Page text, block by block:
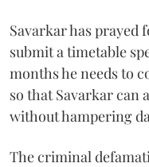
Savarkar has prayed
submit a timetable
months he needs to
so that Savarkar can
without hampering
The criminal